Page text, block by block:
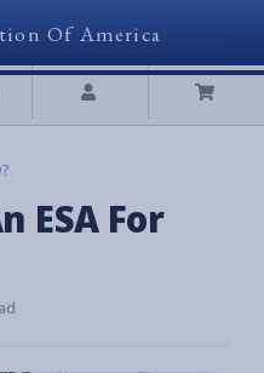
Of America
ESA For